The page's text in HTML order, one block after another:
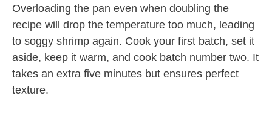
Overloading the pan even when doubling the
recipe will drop the temperature too much, leading
to soggy shrimp again. Cook your first batch, set it
aside, keep it warm, and cook batch number two. It
takes an extra five minutes but ensures perfect
texture.